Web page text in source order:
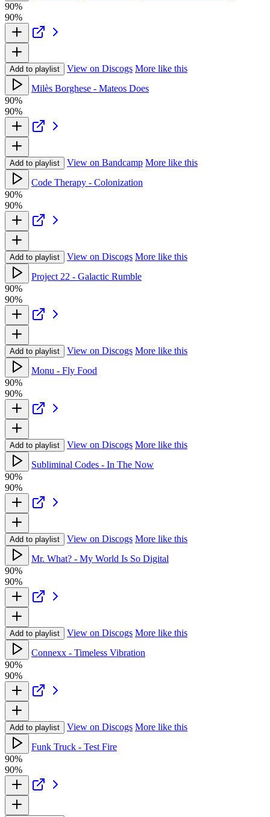
90%
90%
Add to playlist View on Discogs More like this
Milès Borghese - Mateos Does
90%
90%
Add to playlist View on Bandcamp More like this
Code Therapy - Colonization
90%
90%
Add to playlist View on Discogs More like this
Project 22 - Galactic Rumble
90%
90%
Add to playlist View on Discogs More like this
Monu - Fly Food
90%
90%
Add to playlist View on Discogs More like this
Subliminal Codes - In The Now
90%
90%
Add to playlist View on Discogs More like this
Mr. What? - My World Is So Digital
90%
90%
Add to playlist View on Discogs More like this
Connexx - Timeless Vibration
90%
90%
Add to playlist View on Discogs More like this
Funk Truck - Test Fire
90%
90%